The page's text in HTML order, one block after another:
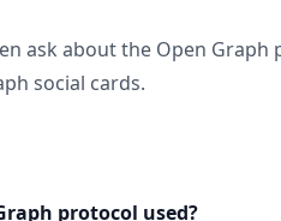
ask about the Open Graph
social cards.
protocol used?